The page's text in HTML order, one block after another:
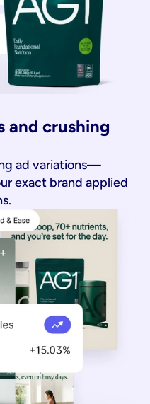
and crushing
ad variations—
exact brand applied